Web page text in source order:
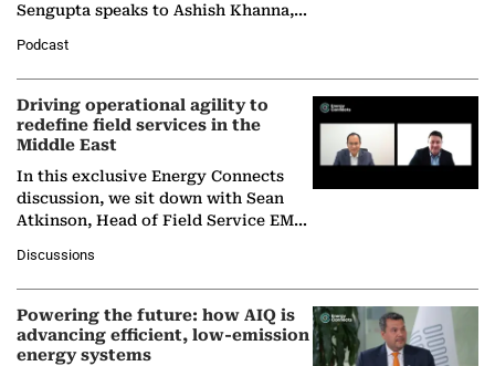
Sengupta speaks to Ashish Khanna,
Solar Alliance, as the…
Podcast
Driving operational agility to
redefine field services in the
Middle East
In this exclusive Energy Connects
discussion, we sit down with Sean
Atkinson, Head of Field Service EMA
company's…
Discussions
Powering the future: how AIQ is
advancing efficient, low-emission
energy systems